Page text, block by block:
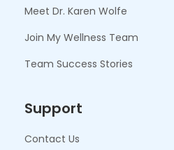
Meet Dr. Karen Wolfe
Join My Wellness Team
Team Success Stories
Support
Contact Us